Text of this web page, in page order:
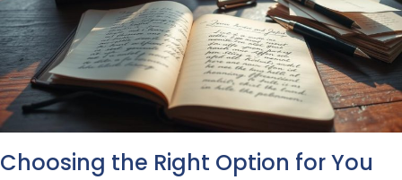
Choosing the Right Option for You